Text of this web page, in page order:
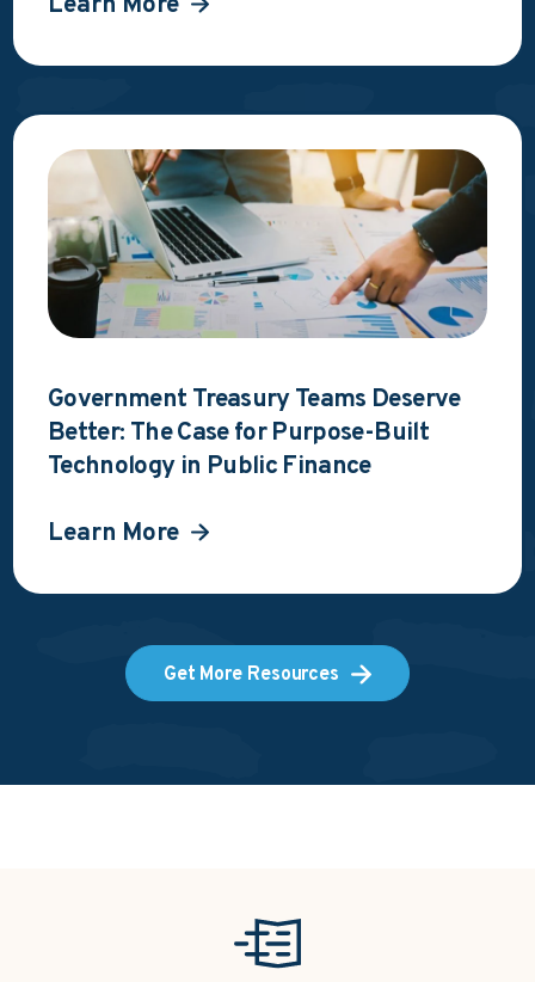
Government Treasury Teams Deserve
Better: The Case for Purpose-Built
Technology in Public Finance
Learn More
Get More Resources